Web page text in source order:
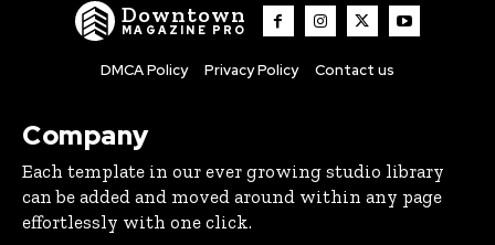
Downtown
MAGAZINE PRO
DMCA Policy Privacy Policy Contact us
Company
Each template in our ever growing studio library
can be added and moved around within any page
effortlessly with one click.